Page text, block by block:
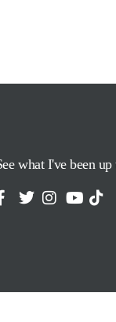
what I've been up